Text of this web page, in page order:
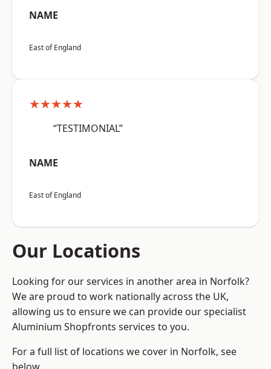
NAME
East of England
★★★★★
“TESTIMONIAL”
NAME
East of England
Our Locations
Looking for our services in another area in Norfolk?
We are proud to work nationally across the UK,
allowing us to ensure we can provide our specialist
Aluminium Shopfronts services to you.
For a full list of locations we cover in Norfolk, see